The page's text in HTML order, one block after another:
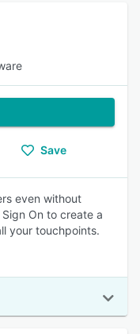
Save
even without
On to create a
your touchpoints.